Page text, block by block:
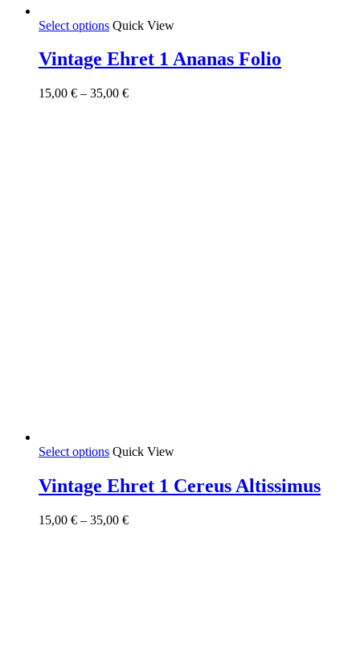
Select options This
has
multiple
The
Quick View
Vintage Ehret 1 Ananas Folio
15,00 € – 35,00 €Price
Select options This
has
multiple
The
Quick View
Vintage Ehret 1 Cereus Altissimus
15,00 € – 35,00 €Price